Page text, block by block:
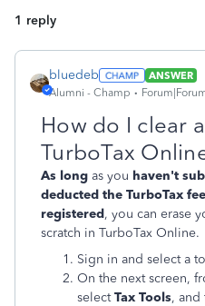
1 reply
bluedeb
ANSWER
Alumni - Champ
How do I clear
TurboTax
As long as you haven't
deducted the TurboTax
registered, you can erase
scratch in TurboTax Online.
Sign in and select a
On the next screen,
selectTax Tools, and